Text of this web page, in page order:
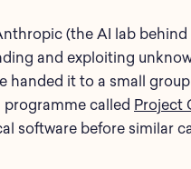
(the AI lab
and exploiting
handed it to a small
called Project
software before similar